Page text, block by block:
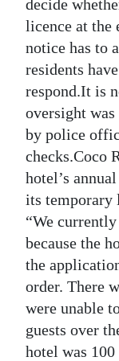
decide
licence at the
notice has to
residents
respond.It is
oversight
by police
checks.Coco
hotel’s
its temporary
“We
because the
the
order. There
were unable
guests over
hotel was